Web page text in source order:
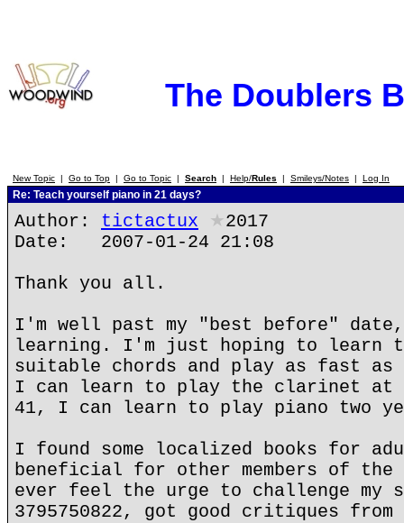
The Doublers
New Topic | Go to Top | Go to Topic | Search | Help/Rules | Smileys/Notes | Log In
Re: Teach yourself piano in 21 days?
Author: tictactux ★2017
Date: 2007-01-24 21:08
Thank you all.
I'm well past my "best before"
learning. I'm just hoping to learn to
suitable chords and play as fast
I can learn to play the clarinet at
41, I can learn to play piano two
I found some localized books for
beneficial for other members of
ever feel the urge to challenge my
3795750822, got good critiques